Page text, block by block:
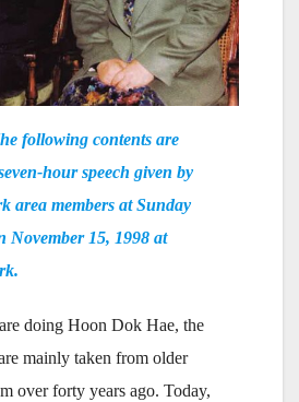
following contents are
hour speech given by
area members at Sunday
November 15, 1998 at
doing Hoon Dok Hae, the
mainly taken from older
over forty years ago. Today,